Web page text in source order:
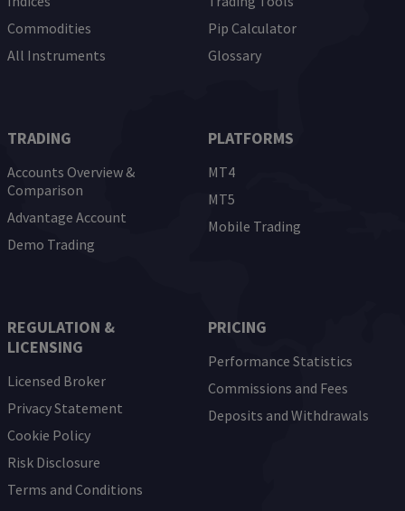
Commodities
All Instruments
Pip Calculator
Glossary
REGULATION &
LICENSING
Licensed Broker
Privacy Statement
Cookie Policy
Risk Disclosure
Terms and Conditions
TRADING
Accounts Overview &
Comparison
Advantage Account
Demo Trading
PLATFORMS
MT4
MT5
Mobile Trading
PRICING
Performance Statistics
Commissions and Fees
Deposits and Withdrawals